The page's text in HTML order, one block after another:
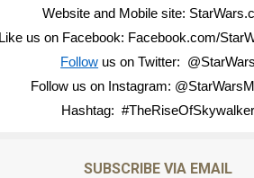
Website and Mobile site:
Like us on Facebook: Facebook.com/
Follow us on Twitter: @StarWars
Follow us on Instagram:
Hashtag: #TheRiseOfSkywalker
SUBSCRIBE VIA EMAIL